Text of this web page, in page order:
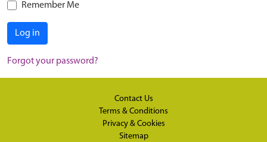
Remember Me
Log in
Forgot your password?
Contact Us
Terms & Conditions
Privacy & Cookies
Sitemap